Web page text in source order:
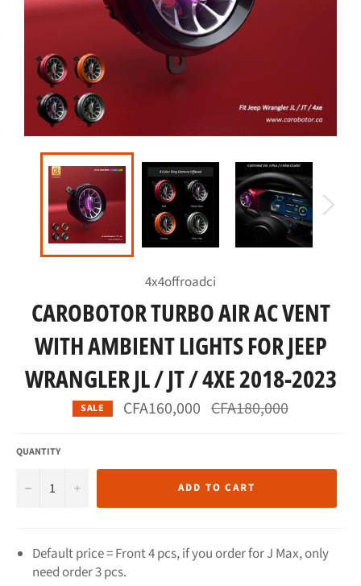
4x4offroadci
CAROBOTOR TURBO AIR AC VENT
WITH AMBIENT LIGHTS FOR JEEP
WRANGLER JL / JT / 4XE 2018-2023
SALE CFA160,000 Regular
price
CFA180,000
QUANTITY
− + ADD TO CART
Default price = Front 4 pcs, if you order for J Max, only
need order 3 pcs.